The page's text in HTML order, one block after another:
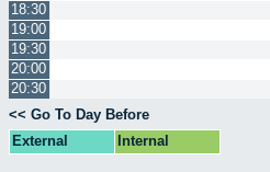
18:30
19:00
19:30
20:00
20:30
<< Go To Day Before
External
Internal